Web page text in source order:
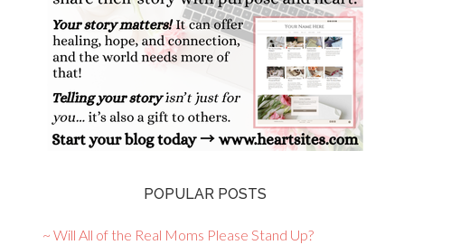
POPULAR POSTS
~ Will All of the Real Moms Please Stand Up?